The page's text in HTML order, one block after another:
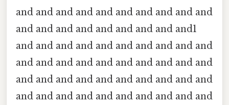
and and and and and and and and and and
and and and and and and and and and1
and and and and and and and and and and
and and and and and and and and and and
and and and and and and and and and and
and and and and and and and and and and